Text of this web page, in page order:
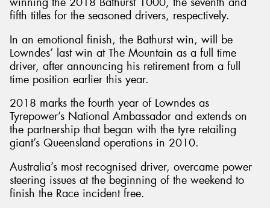
fifth titles for the seasoned drivers, respectively.
In an emotional finish, the Bathurst win, will be
Lowndes’ last win at The Mountain as a full time
driver, after announcing his retirement from a full
time position earlier this year.
2018 marks the fourth year of Lowndes as
Tyrepower’s National Ambassador and extends on
the partnership that began with the tyre retailing
giant’s Queensland operations in 2010.
Australia’s most recognised driver, overcame power
steering issues at the beginning of the weekend to
finish the Race incident free.
Send